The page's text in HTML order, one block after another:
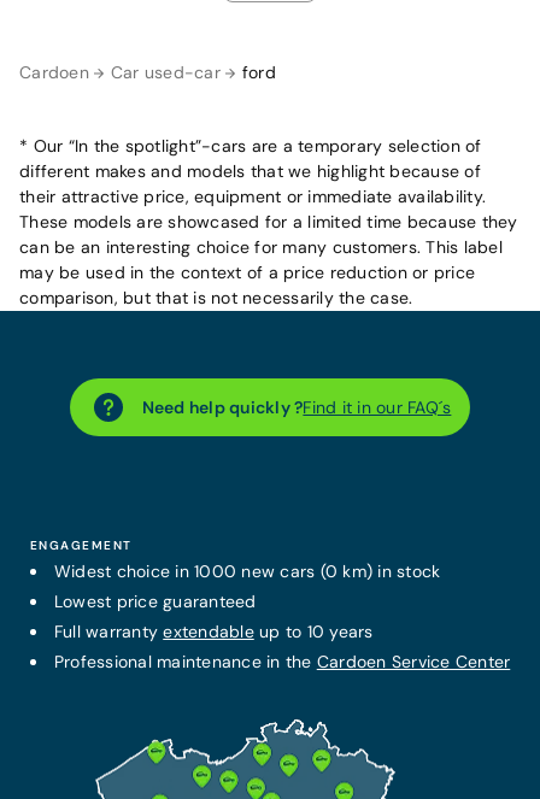
Cardoen Car used-car ford
* Our “In the spotlight”-cars are a temporary selection of
different makes and models that we highlight because of
their attractive price, equipment or immediate availability.
These models are showcased for a limited time because they
can be an interesting choice for many customers. This label
may be used in the context of a price reduction or price
comparison, but that is not necessarily the case.
Need help quickly ?Find it in our FAQ´s
ENGAGEMENT
Widest choice in 1000 new cars (0 km) in stock
Lowest price guaranteed
Full warrantyextendableup to 10 years
Professional maintenance in the Cardoen Service Center